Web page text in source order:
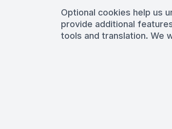
Optional cookies help us
provide additional
tools and translation. We